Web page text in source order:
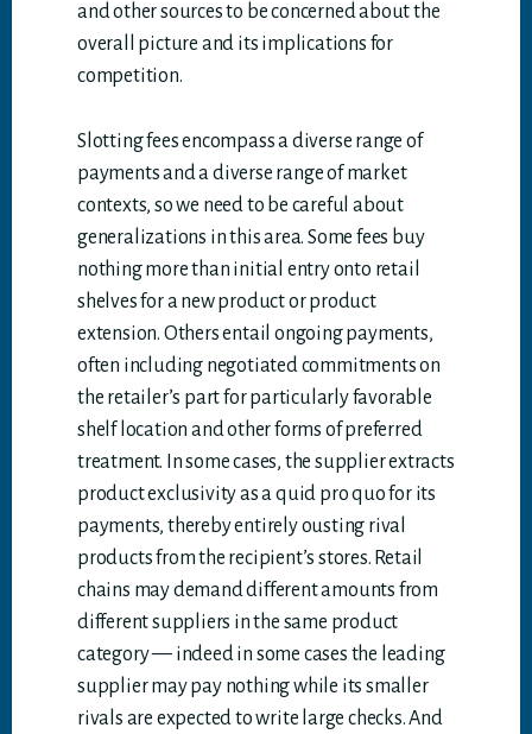
and other sources to be concerned about the
overall picture and its implications for
competition.
Slotting fees encompass a diverse range of
payments and a diverse range of market
contexts, so we need to be careful about
generalizations in this area. Some fees buy
nothing more than initial entry onto retail
shelves for a new product or product
extension. Others entail ongoing payments,
often including negotiated commitments on
the retailer’s part for particularly favorable
shelf location and other forms of preferred
treatment. In some cases, the supplier extracts
product exclusivity as a quid pro quo for its
payments, thereby entirely ousting rival
products from the recipient’s stores. Retail
chains may demand different amounts from
different suppliers in the same product
category — indeed in some cases the leading
supplier may pay nothing while its smaller
rivals are expected to write large checks. And